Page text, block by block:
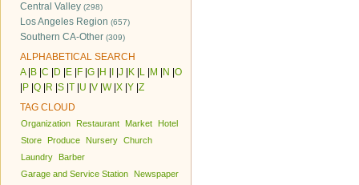
Central Valley (298)
Los Angeles Region (657)
Southern CA-Other (309)
ALPHABETICAL SEARCH
A| B C D E F G H J K L M N O
P Q R S T U V W| X Y Z
TAG CLOUD
Organization Restaurant Market
Hotel
Store
Produce Nursery Church
Laundry
Barber
Garage and Service Station
Newspaper